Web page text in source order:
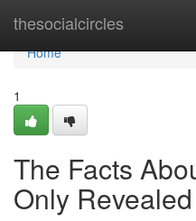
thesocialcircles
Home
Home
1
The Facts
Only Revealed